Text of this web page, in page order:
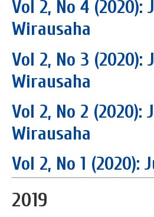
Vol 2, No 4
Wirausaha
Vol 2, No 3
Wirausaha
Vol 2, No 2
Wirausaha
Vol 2, No 1
2019